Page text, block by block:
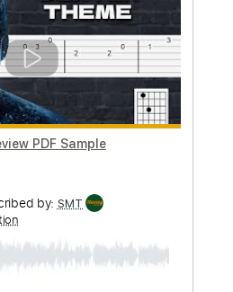
PDF, MuseScore
Tracks 🎸 Tablature
Instant Delivery
Add to Cart
Buy Now